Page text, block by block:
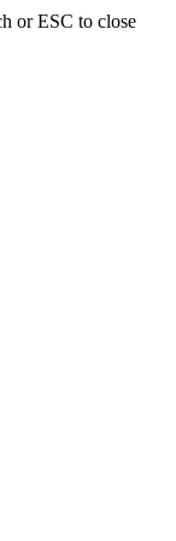
or ESC to close